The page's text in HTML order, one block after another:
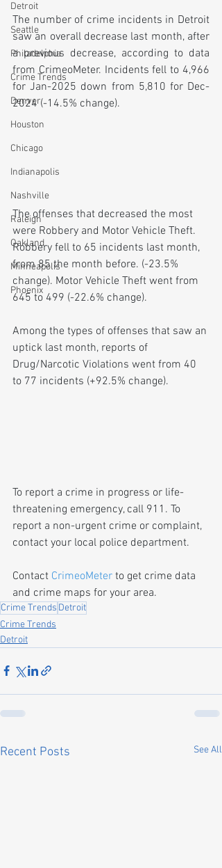
Detroit
Seattle
Philadelphia
Crime Trends
Denver
Houston
Chicago
Indianapolis
Nashville
Raleigh
Oakland
Minneapolis
Phoenix
The number of crime incidents in Detroit
saw an overall decrease last month, after
a previous decrease, according to data
from CrimeoMeter. Incidents fell to 4,966
for Jan-2025 down from 5,810 for Dec-
2024 (-14.5% change).
The offenses that decreased the most
were Robbery and Motor Vehicle Theft.
Robbery fell to 65 incidents last month,
from 85 the month before. (-23.5%
change). Motor Vehicle Theft went from
645 to 499 (-22.6% change).
Among the types of offenses that saw an
uptick last month, reports of
Drug/Narcotic Violations went from 40
to 77 incidents (+92.5% change).
To report a crime in progress or life-
threatening emergency, call 911. To
report a non-urgent crime or complaint,
contact your local police department.
Contact CrimeoMeter to get crime data
and crime maps for your area.
Crime Trends Detroit
Crime Trends
Detroit
Recent Posts See All